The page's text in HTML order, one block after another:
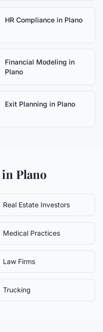
HR Compliance in Plano
Financial Modeling in
Plano
Exit Planning in Plano
in Plano
Real Estate Investors
Medical Practices
Law Firms
Trucking